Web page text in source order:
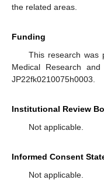
the related areas.
Funding
This research was
Medical Research
JP22fk0210075h0003.
Institutional Review
Not applicable.
Informed Consent
Not applicable.